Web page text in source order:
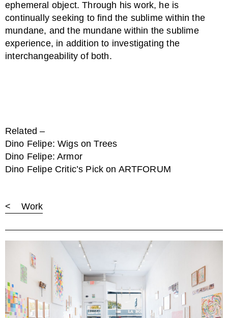
ephemeral object. Through his work, he is
continually seeking to find the sublime within the
mundane, and the mundane within the sublime
experience, in addition to investigating the
interchangeability of both.
Related –
Dino Felipe: Wigs on Trees
Dino Felipe: Armor
Dino Felipe Critic’s Pick on ARTFORUM
< Work